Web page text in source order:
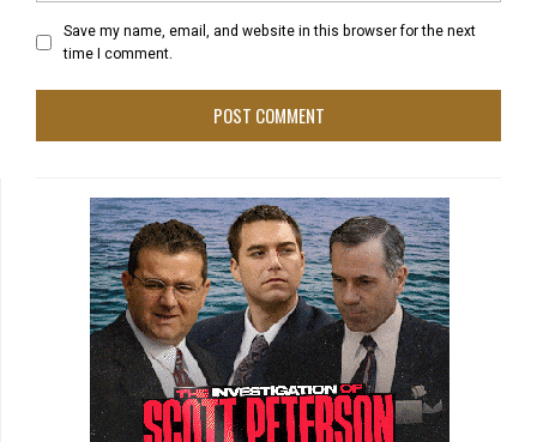
Save my name, email, and website in this browser for the next
time I comment.